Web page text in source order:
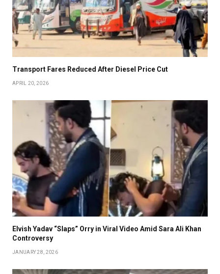
Transport Fares Reduced After Diesel Price Cut
APRIL 20, 2026
Elvish Yadav “Slaps” Orry in Viral Video Amid Sara Ali Khan
Controversy
JANUARY 28, 2026